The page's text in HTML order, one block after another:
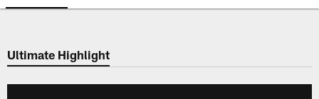
Ultimate Highlight